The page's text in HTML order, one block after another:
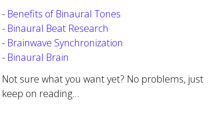
- Benefits of Binaural Tones
- Binaural Beat Research
- Brainwave Synchronization
- Binaural Brain
Not sure what you want yet? No problems, just
keep on reading...